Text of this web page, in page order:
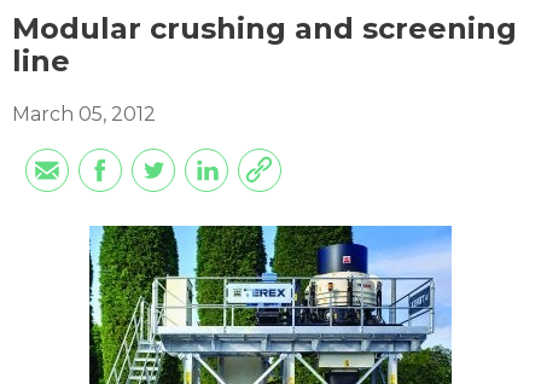
Modular crushing and screening
line
March 05, 2012